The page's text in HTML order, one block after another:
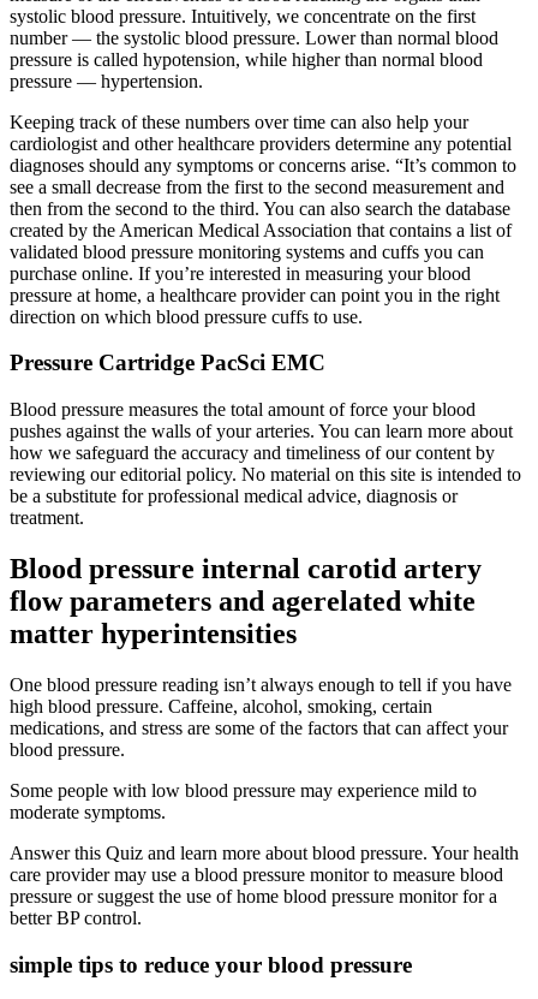
systolic blood pressure. Intuitively, we concentrate on the first
number — the systolic blood pressure. Lower than normal blood
pressure is called hypotension, while higher than normal blood
pressure — hypertension.
Keeping track of these numbers over time can also help your
cardiologist and other healthcare providers determine any potential
diagnoses should any symptoms or concerns arise. “It’s common to
see a small decrease from the first to the second measurement and
then from the second to the third. You can also search the database
created by the American Medical Association that contains a list of
validated blood pressure monitoring systems and cuffs you can
purchase online. If you’re interested in measuring your blood
pressure at home, a healthcare provider can point you in the right
direction on which blood pressure cuffs to use.
Pressure Cartridge PacSci EMC
Blood pressure measures the total amount of force your blood
pushes against the walls of your arteries. You can learn more about
how we safeguard the accuracy and timeliness of our content by
reviewing our editorial policy. No material on this site is intended to
be a substitute for professional medical advice, diagnosis or
treatment.
Blood pressure internal carotid artery
flow parameters and agerelated white
matter hyperintensities
One blood pressure reading isn’t always enough to tell if you have
high blood pressure. Caffeine, alcohol, smoking, certain
medications, and stress are some of the factors that can affect your
blood pressure.
Some people with low blood pressure may experience mild to
moderate symptoms.
Answer this Quiz and learn more about blood pressure. Your health
care provider may use a blood pressure monitor to measure blood
pressure or suggest the use of home blood pressure monitor for a
better BP control.
simple tips to reduce your blood pressure